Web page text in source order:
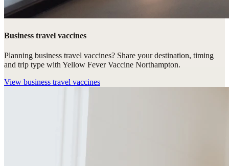
Business travel vaccines
Planning business travel vaccines? Share your destination, timing
and trip type with Yellow Fever Vaccine Northampton.
View business travel vaccines